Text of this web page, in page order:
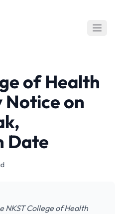
of Health
Notice on
Date
NKST College of Health